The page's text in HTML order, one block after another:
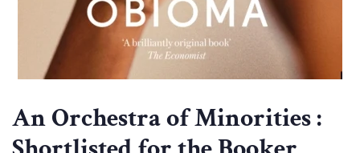
An Orchestra of Minorities :